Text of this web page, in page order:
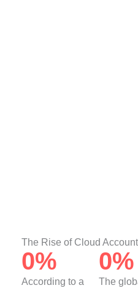
The Rise of Cloud
0%
According to a
0%
The